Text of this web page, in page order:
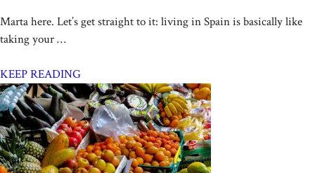
Marta here. Let’s get straight to it: living in Spain is basically like
taking your …
KEEP READING